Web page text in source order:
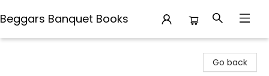
Beggars Banquet Books
Go back